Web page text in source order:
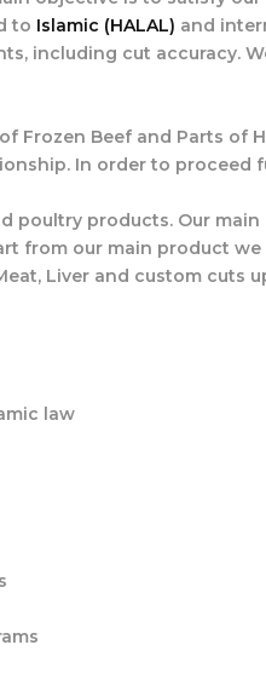
to Islamic (HALAL) and
including cut accuracy.
Frozen Beef and Parts of
In order to
poultry products. Our
from our main product
Liver and custom cuts
law